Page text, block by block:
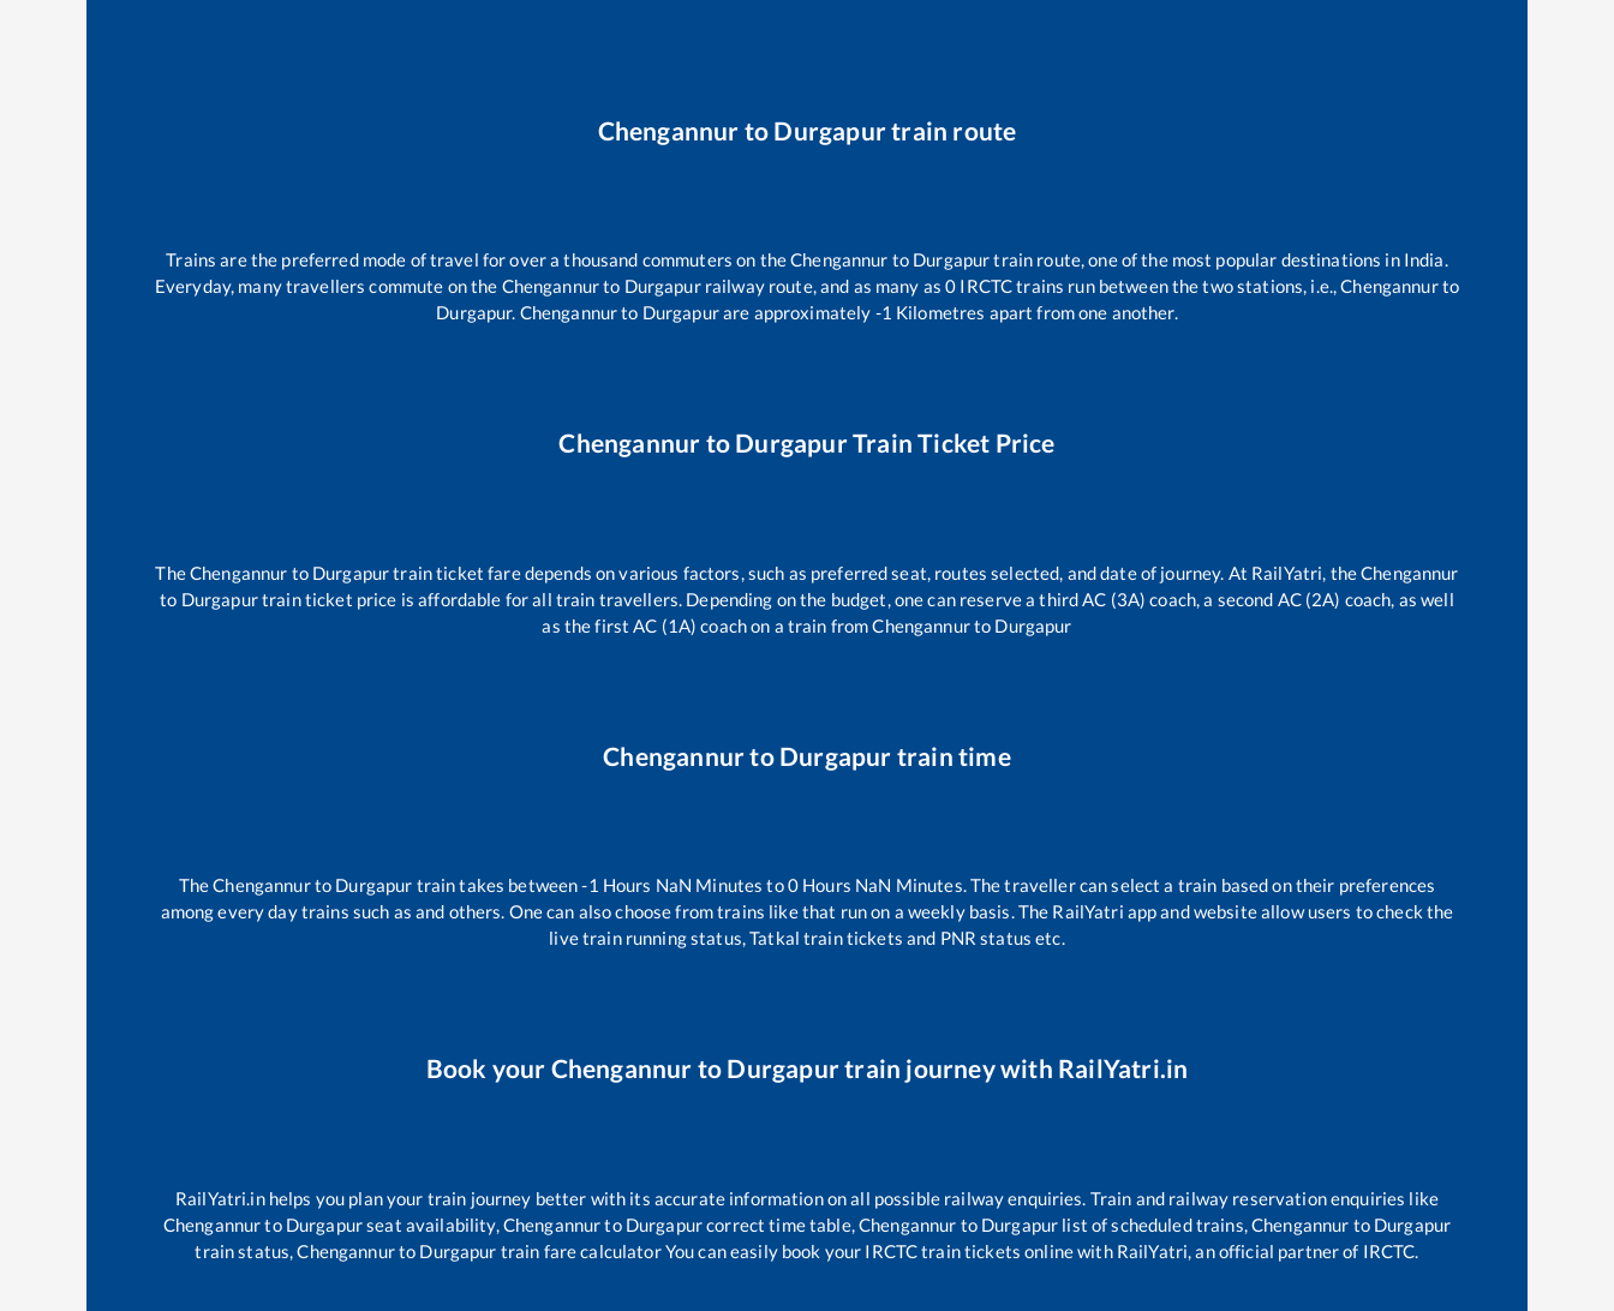
Chengannur to Durgapurtrain route
Trains are the preferred mode of travel for over a thousand commuters on theChengannur to Durgapurtrain route, one of the most popular destinations in India.
Everyday, many travellers commute on the Chengannurto Durgapurrailway route, and as many as0 IRCTC trains run between the two stations, i.e.,Chengannurto
Durgapur. Chengannurto Durgapurare approximately -1 Kilometres apart from one another.
Chengannur to DurgapurTrain Ticket Price
TheChengannur to Durgapurtrain ticket fare depends on various factors, such as preferred seat, routes selected, and date of journey. At RailYatri, theChengannur
to Durgapurtrain ticket price is affordable for all train travellers. Depending on the budget, one can reserve a third AC (3A) coach, a second AC (2A) coach, as well
as the first AC (1A) coach on a train fromChengannurto Durgapur
Chengannurto Durgapur train time
TheChengannurto Durgapur train takes between-1 Hours NaN Minutes to0 Hours NaN Minutes. The traveller can select a train based on their preferences
among every day trains such as and others. One can also choose from trains likethat run on a weekly basis. The RailYatri app and website allow users to check the
live train running status, Tatkal train tickets and PNR status etc.
Book your Chengannur to Durgapurtrain journey with RailYatri.in
RailYatri.in helps you plan your train journey better with its accurate information on all possible railway enquiries. Train and railway reservation enquiries like
Chengannurto Durgapurseat availability,Chengannurto Durgapurcorrect time table,Chengannur to Durgapur list of scheduled trains,Chengannur to Durgapur
train status,Chengannurto Durgapur train fare calculator You can easily book your IRCTC train tickets online with RailYatri, an official partner of IRCTC.